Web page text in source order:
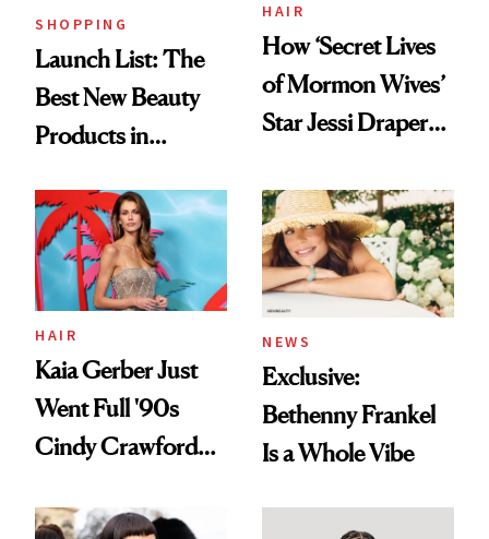
SHOPPING
Launch List: The
Best New Beauty
Products in
Urban Decay's
Ghosting Spray to
amika's Protector
Treatment
HAIR
How ‘Secret Lives
of Mormon Wives’
Star Jessi Draper
Into a Hair Empire
HAIR
Kaia Gerber Just
Went Full '90s
Cindy Crawford
Brunette
NEWS
Exclusive:
Bethenny Frankel
Is a Whole Vibe